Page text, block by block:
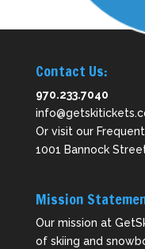
Contact Us:
970.233.7040
Or visit our
1001 Bannock
Mission
Our mission at
of skiing and